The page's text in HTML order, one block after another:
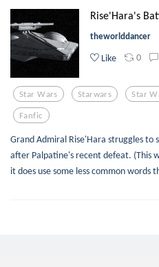
Rise'Hara's
theworlddancer
Like 0
Star Wars Starwars Star
Fanfic
Grand Admiral Rise'Hara struggles to
after Palpatine's recent defeat. (This
it does use some less common words